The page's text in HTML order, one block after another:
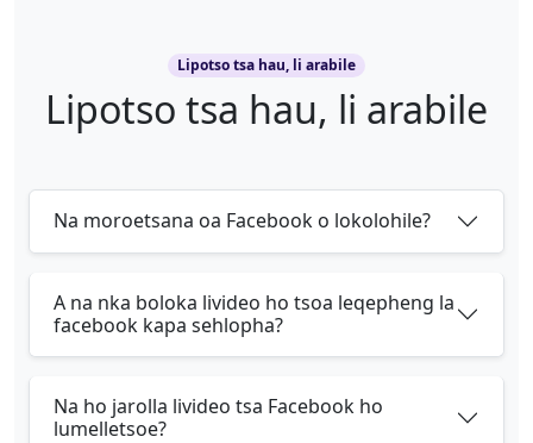
Lipotso tsa hau, li arabile
Lipotso tsa hau, li arabile
Na moroetsana oa Facebook o lokolohile?
A na nka boloka livideo ho tsoa leqepheng la
facebook kapa sehlopha?
Na ho jarolla livideo tsa Facebook ho
lumelletsoe?